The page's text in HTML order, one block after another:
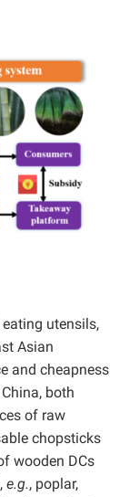
utensils,
Asian
and cheapness
both
of raw
chopsticks
wooden DCs
e.g., poplar,